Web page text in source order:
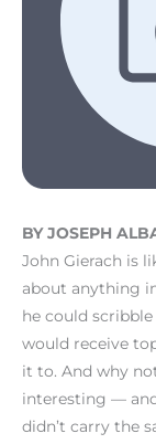
BY JOSEPH
John Gierach is
about anything
he could scribble
would receive
it to. And why
interesting —
didn’t carry the